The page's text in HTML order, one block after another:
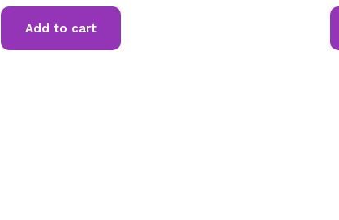
out of 5
Add to cart
5